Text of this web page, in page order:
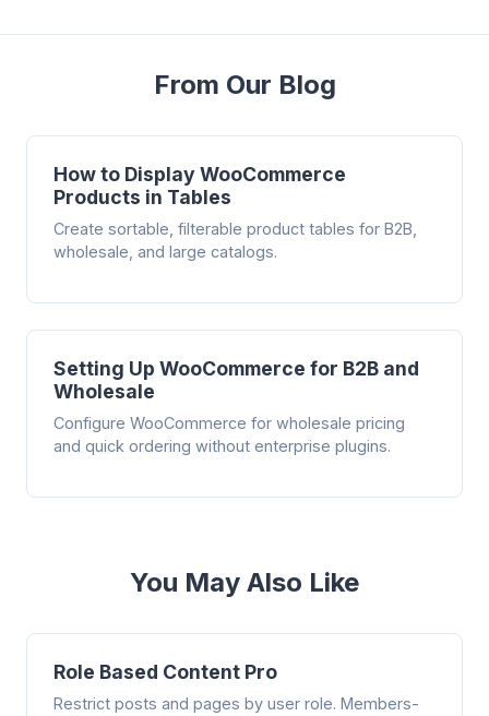
From Our Blog
How to Display WooCommerce
Products in Tables
Create sortable, filterable product tables for B2B,
wholesale, and large catalogs.
Setting Up WooCommerce for B2B and
Wholesale
Configure WooCommerce for wholesale pricing
and quick ordering without enterprise plugins.
You May Also Like
Role Based Content Pro
Restrict posts and pages by user role. Members-